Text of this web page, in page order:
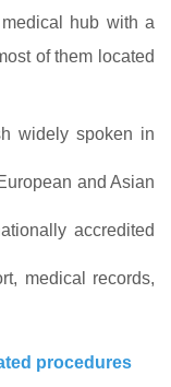
hub with a
of them located
widely spoken in
and Asian
accredited
medical records,
procedures